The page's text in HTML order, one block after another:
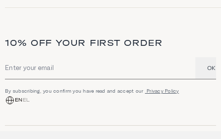
10% OFF YOUR FIRST ORDER
Email address OK
By subscribing, you confirm you have read and accept our Privacy Policy
ENEL